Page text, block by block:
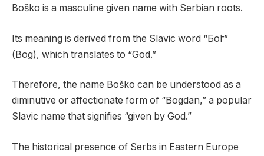
Boško is a masculine given name with Serbian roots.
Its meaning is derived from the Slavic word “Бо́г”
(Bog), which translates to “God.”
Therefore, the name Boško can be understood as a
diminutive or affectionate form of “Bogdan,” a popular
Slavic name that signifies “given by God.”
The historical presence of Serbs in Eastern Europe